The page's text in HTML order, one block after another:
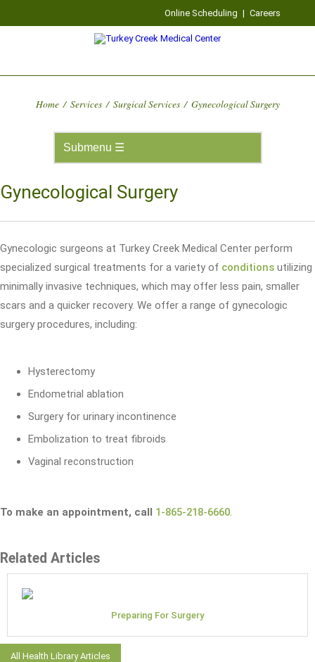
Online Scheduling | Careers
Home / Services / Surgical Services / Gynecological Surgery
Gynecological Surgery
Gynecologic surgeons at Turkey Creek Medical Center perform
specialized surgical treatments for a variety of conditions utilizing
minimally invasive techniques, which may offer less pain, smaller
scars and a quicker recovery. We offer a range of gynecologic
surgery procedures, including:
Hysterectomy
Endometrial ablation
Surgery for urinary incontinence
Embolization to treat fibroids
Vaginal reconstruction
To make an appointment, call 1-865-218-6660.
Related Articles
Preparing For Surgery
All Health Library Articles